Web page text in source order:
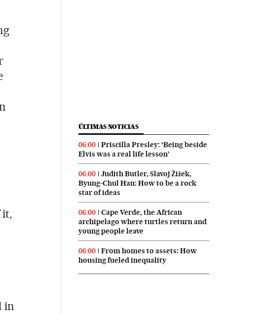
it,
in
ÚLTIMAS NOTICIAS
06:00
Priscilla Presley: ‘Being beside
Elvis was a real life lesson’
06:00
Judith Butler, Slavoj Žižek,
Byung-Chul Han: How to be a rock
star of ideas
06:00
Cape Verde, the African
archipelago where turtles return and
young people leave
06:00
From homes to assets: How
housing fueled inequality